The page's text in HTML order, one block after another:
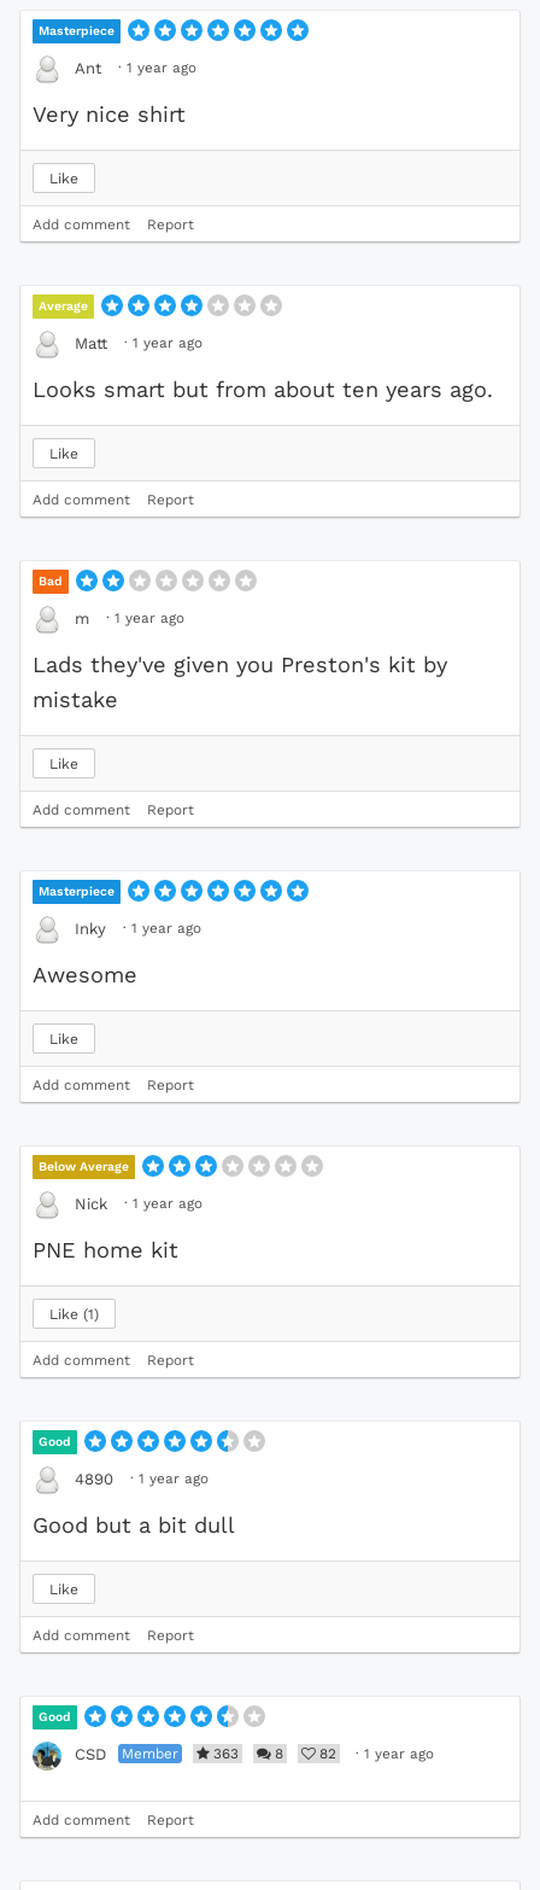
Masterpiece
Ant · 1 year ago
Very nice shirt
Like
Add comment Report
Average
Matt · 1 year ago
Looks smart but from about ten years ago.
Like
Add comment Report
Bad
m · 1 year ago
Lads they've given you Preston's kit by
mistake
Like
Add comment Report
Masterpiece
Inky · 1 year ago
Awesome
Like
Add comment Report
Below Average
Nick · 1 year ago
PNE home kit
Like 1
Add comment Report
Good
4890 · 1 year ago
Good but a bit dull
Like
Add comment Report
Good
CSD Member 363 8 82 · 1 year ago
Add comment Report